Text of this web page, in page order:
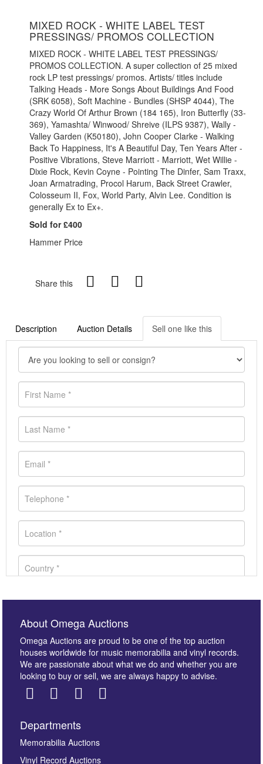
MIXED ROCK - WHITE LABEL TEST
PRESSINGS/ PROMOS COLLECTION
MIXED ROCK - WHITE LABEL TEST PRESSINGS/
PROMOS COLLECTION. A super collection of 25 mixed
rock LP test pressings/ promos. Artists/ titles include
Talking Heads - More Songs About Buildings And Food
(SRK 6058), Soft Machine - Bundles (SHSP 4044), The
Crazy World Of Arthur Brown (184 165), Iron Butterfly (33-
369), Yamashta/ Winwood/ Shreive (ILPS 9387), Wally -
Valley Garden (K50180), John Cooper Clarke - Walking
Back To Happiness, It's A Beautiful Day, Ten Years After -
Positive Vibrations, Steve Marriott - Marriott, Wet Willie -
Dixie Rock, Kevin Coyne - Pointing The Dinfer, Sam Traxx,
Joan Armatrading, Procol Harum, Back Street Crawler,
Colosseum II, Fox, World Party, Alvin Lee. Condition is
generally Ex to Ex+.
Sold for £400
Hammer Price
Share this
Description Auction Details Sell one like this
Images *
About Omega Auctions
Omega Auctions are proud to be one of the top auction
houses worldwide for music memorabilia and vinyl records.
We are passionate about what we do and whether you are
looking to buy or sell, we are always happy to advise.
Departments
Memorabilia Auctions
Vinyl Record Auctions